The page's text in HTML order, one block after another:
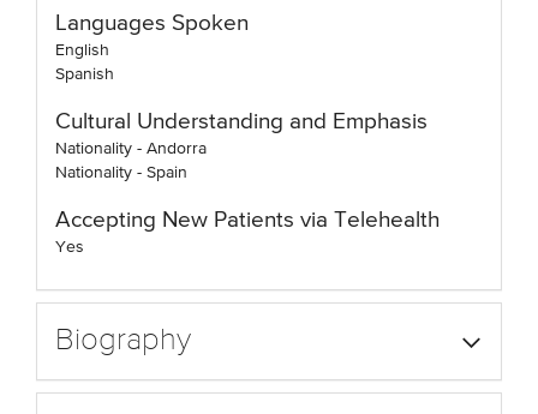
Languages Spoken
English
Spanish
Cultural Understanding and Emphasis
Nationality - Andorra
Nationality - Spain
Accepting New Patients via Telehealth
Yes
Biography